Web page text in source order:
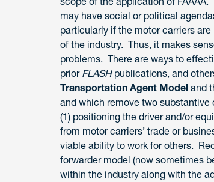
may have social or political
particularly if the motor carriers
of the industry. Thus, it makes
problems. There are ways to
prior FLASHpublications, and
Transportation Agent Model and
and which remove two
(1) positioning the driver and/or
from motor carriers’ trade or
viable ability to work for others.
forwarder model (now sometimes
within the industry along with the